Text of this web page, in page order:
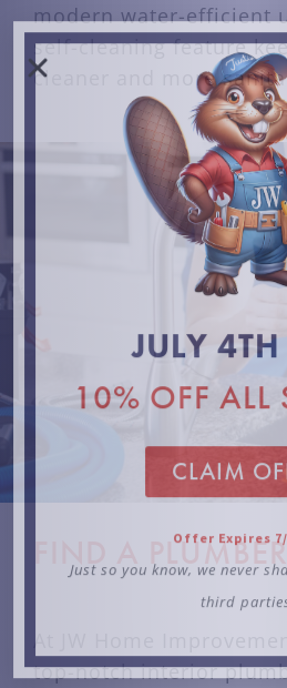
modern water-efficient
self-cleaning feature
cleaner and more
FIND A
top-notch interior
JULY 4TH
10% OFF ALL
CLAIM
Offer Expires 7/
third